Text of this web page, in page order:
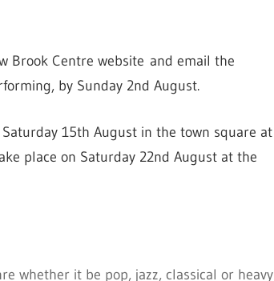
Brook Centre website and email the
by Sunday 2nd August.
15th August in the town square at
place on Saturday 22nd August at the
whether it be pop, jazz, classical or heavy